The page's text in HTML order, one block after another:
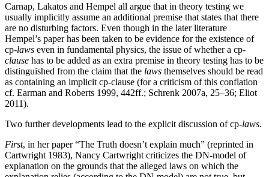
Carnap, Lakatos and Hempel all argue that in theory testing we
usually implicitly assume an additional premise that states that there
are no disturbing factors. Even though in the later literature
Hempel’s paper has been taken to be evidence for the existence of
cp-laws even in fundamental physics, the issue of whether a cp-
clause has to be added as an extra premise in theory testing has to be
distinguished from the claim that the laws themselves should be read
as containing an implicit cp-clause (for a criticism of this conflation
cf. Earman and Roberts 1999, 442ff.; Schrenk 2007a, 25–36; Eliot
2011).
Two further developments lead to the explicit discussion of cp-laws.
First, in her paper “The Truth doesn’t explain much” (reprinted in
Cartwright 1983), Nancy Cartwright criticizes the DN-model of
explanation on the grounds that the alleged laws on which the